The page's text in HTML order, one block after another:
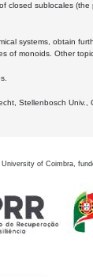
sublocales
systems, obtain
of monoids. Other
Stellenbosch
of Coimbra,